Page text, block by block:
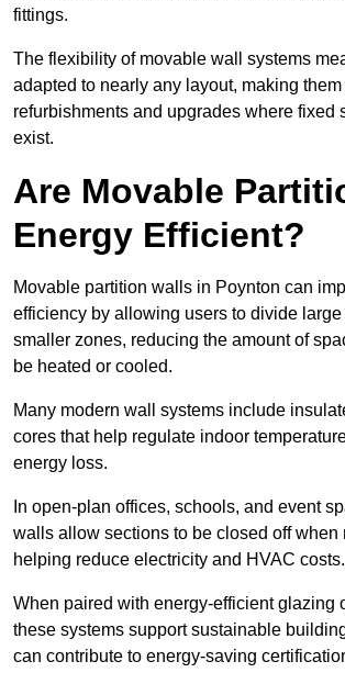
fittings.
The flexibility of movable wall systems
adapted to nearly any layout, making
refurbishments and upgrades where fixed
exist.
Are Movable
Energy Efficient?
Movable partition walls in Poynton can
efficiency by allowing users to divide
smaller zones, reducing the amount of
be heated or cooled.
Many modern wall systems include
cores that help regulate indoor
energy loss.
In open-plan offices, schools, and event
walls allow sections to be closed off when
helping reduce electricity and HVAC costs.
When paired with energy-efficient glazing
these systems support sustainable
can contribute to energy-saving